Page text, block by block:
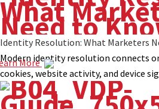
Identity Resolution: What Marketers
Modern identity resolution connects
cookies, website activity, and device
More